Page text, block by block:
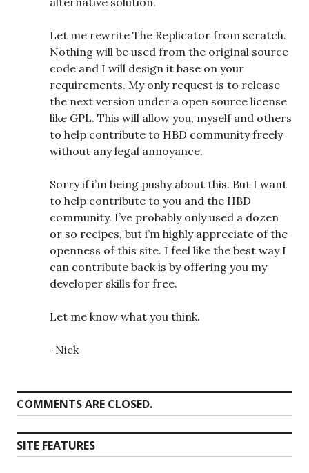
Let me rewrite The Replicator from scratch.
Nothing will be used from the original source
code and I will design it base on your
requirements. My only request is to release
the next version under a open source license
like GPL. This will allow you, myself and others
to help contribute to HBD community freely
without any legal annoyance.
Sorry if i’m being pushy about this. But I want
to help contribute to you and the HBD
community. I’ve probably only used a dozen
or so recipes, but i’m highly appreciate of the
openness of this site. I feel like the best way I
can contribute back is by offering you my
developer skills for free.
Let me know what you think.
-Nick
COMMENTS ARE CLOSED.
SITE FEATURES